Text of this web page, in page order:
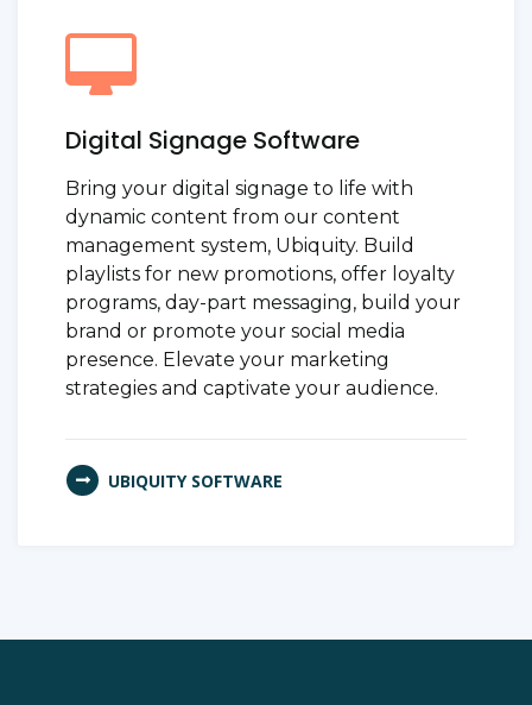
Digital Signage Software
Bring your digital signage to life with
dynamic content from our content
management system, Ubiquity. Build
playlists for new promotions, offer loyalty
programs, day-part messaging, build your
brand or promote your social media
presence. Elevate your marketing
strategies and captivate your audience.
UBIQUITY SOFTWARE